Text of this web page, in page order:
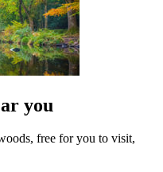
you
free for you to visit,